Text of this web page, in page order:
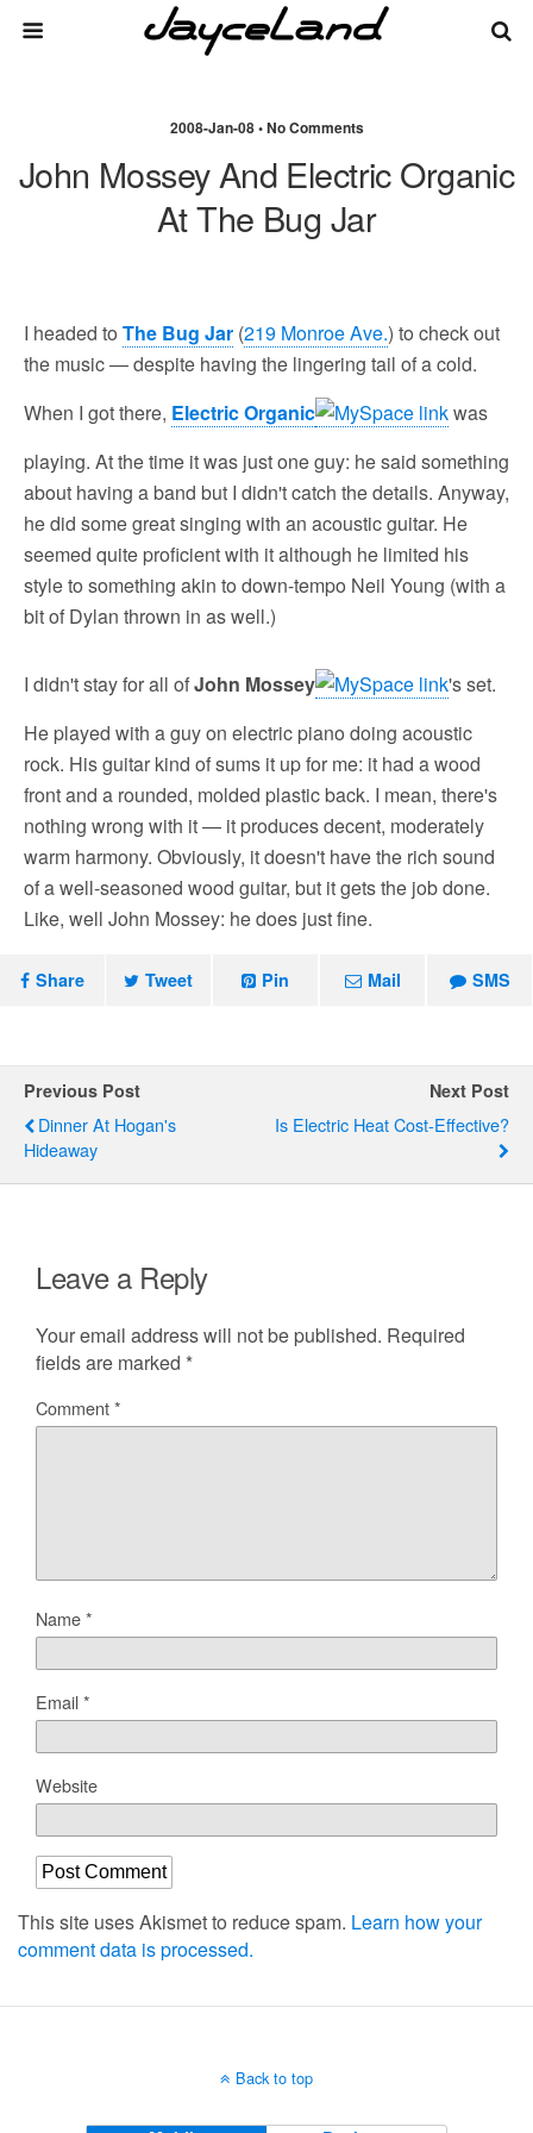
2008-Jan-08 • No Comments
John Mossey And Electric Organic
At The Bug Jar
I headed to The Bug Jar (219 Monroe Ave.) to check out
the music — despite having the lingering tail of a cold.
When I got there, Electric Organic
was
playing. At the time it was just one guy: he said something
about having a band but I didn't catch the details. Anyway,
he did some great singing with an acoustic guitar. He
seemed quite proficient with it although he limited his
style to something akin to down-tempo Neil Young (with a
bit of Dylan thrown in as well.)
I didn't stay for all ofJohn Mossey
's set.
He played with a guy on electric piano doing acoustic
rock. His guitar kind of sums it up for me: it had a wood
front and a rounded, molded plastic back. I mean, there's
nothing wrong with it — it produces decent, moderately
warm harmony. Obviously, it doesn't have the rich sound
of a well-seasoned wood guitar, but it gets the job done.
Like, well John Mossey: he does just fine.
Share Tweet Pin Mail SMS
Previous Post
Dinner At Hogan's
Hideaway
Next Post
Is Electric Heat Cost-Effective?
Leave a Reply
Your email address will not be published. Required
fields are marked *
Comment*
Name*
Email*
Website
This site uses Akismet to reduce spam. Learn how your
comment data is processed.
Back to top